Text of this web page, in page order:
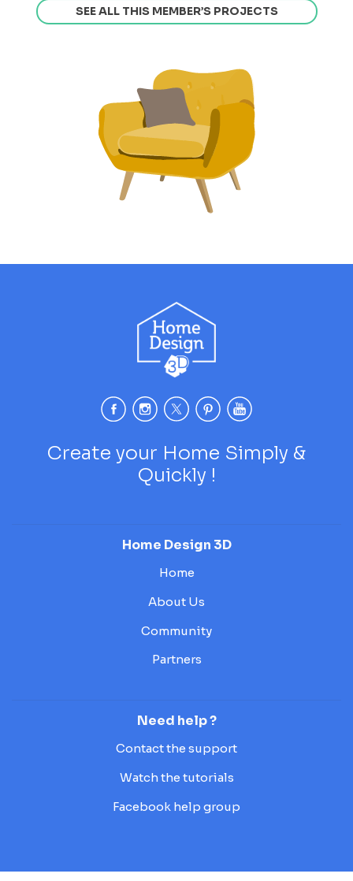
SEE ALL THIS MEMBER’S PROJECTS
Create your Home Simply &
Quickly !
Home Design 3D
Home
About Us
Community
Partners
Need help ?
Contact the support
Watch the tutorials
Facebook help group